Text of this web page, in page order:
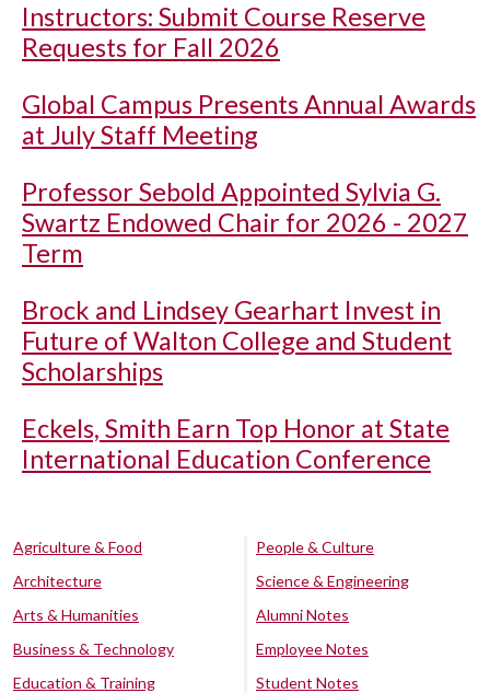
Instructors: Submit Course Reserve
Requests for Fall 2026
Global Campus Presents Annual Awards
at July Staff Meeting
Professor Sebold Appointed Sylvia G.
Swartz Endowed Chair for 2026 - 2027
Term
Brock and Lindsey Gearhart Invest in
Future of Walton College and Student
Scholarships
Eckels, Smith Earn Top Honor at State
International Education Conference
Agriculture & Food
Architecture
Arts & Humanities
Business & Technology
Education & Training
People & Culture
Science & Engineering
Alumni Notes
Employee Notes
Student Notes